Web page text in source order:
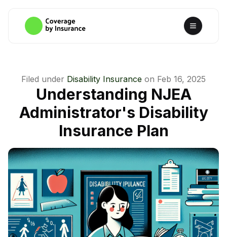
Filed under Disability Insurance on Feb 16, 2025
Understanding NJEA
Administrator's Disability
Insurance Plan